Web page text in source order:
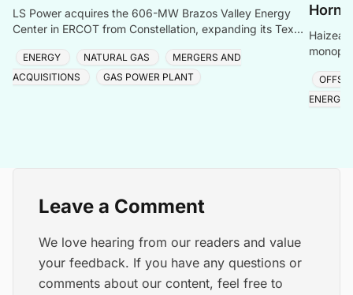
LS Power acquires the 606-MW Brazos Valley Energy
Center in ERCOT from Constellation, expanding its Texas
ENERGY NATURAL GAS
MERGERS AND
ACQUISITIONS
GAS POWER PLANT
Haizea
ENERGY
Leave a Comment
We love hearing from our readers and value
your feedback. If you have any questions or
comments about our content, feel free to